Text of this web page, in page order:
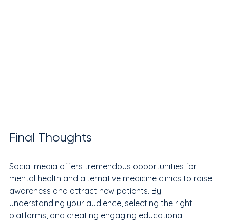
Final Thoughts
Social media offers tremendous opportunities for
mental health and alternative medicine clinics to raise
awareness and attract new patients. By
understanding your audience, selecting the right
platforms, and creating engaging educational